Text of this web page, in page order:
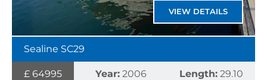
VIEW DETAILS
Sealine SC29
£ 64995 Year:2006 Length: 29.10